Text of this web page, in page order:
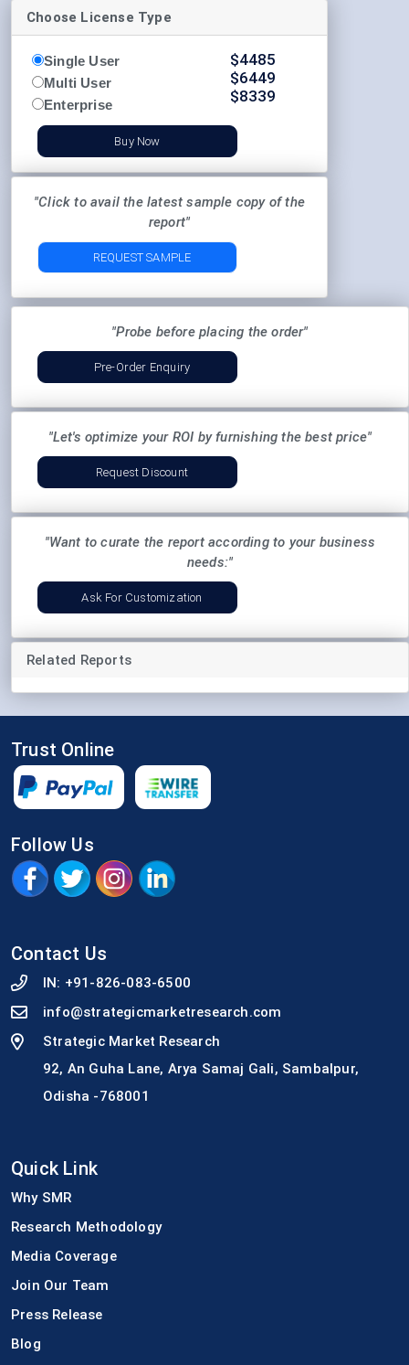
Choose License Type
Single User
Multi User
Enterprise
$4485
$6449
$8339
Buy Now
"Click to avail the latest sample copy of the
report"
REQUEST SAMPLE
"Probe before placing the order"
Pre-Order Enquiry
"Let's optimize your ROI by furnishing the best price"
Request Discount
"Want to curate the report according to your business
needs:"
Ask For Customization
Related Reports
Trust Online
Follow Us
Contact Us
IN: +91-826-083-6500
info@strategicmarketresearch.com
Strategic Market Research
92, An Guha Lane, Arya Samaj Gali, Sambalpur,
Odisha -768001
Quick Link
Why SMR
Research Methodology
Media Coverage
Join Our Team
Press Release
Blog